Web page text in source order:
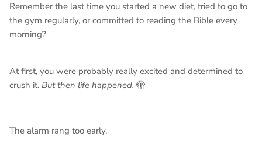
Remember the last time you started a new diet, tried to go to
the gym regularly, or committed to reading the Bible every
morning?
At first, you were probably really excited and determined to
crush it. But then life happened. 🫣
The alarm rang too early.